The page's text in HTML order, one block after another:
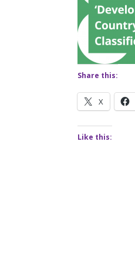
Share this:
X
Like this: